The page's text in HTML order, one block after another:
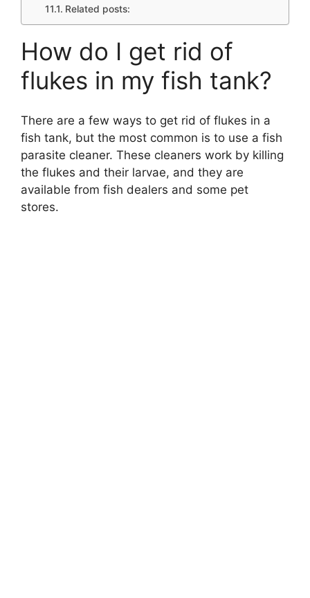
Related posts:
How do I get rid of
flukes in my fish tank?
There are a few ways to get rid of flukes in a
fish tank, but the most common is to use a fish
parasite cleaner. These cleaners work by killing
the flukes and their larvae, and they are
available from fish dealers and some pet
stores.